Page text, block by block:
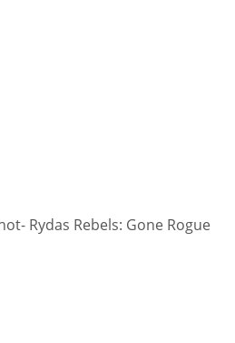
Rydas Rebels: Gone Rogue